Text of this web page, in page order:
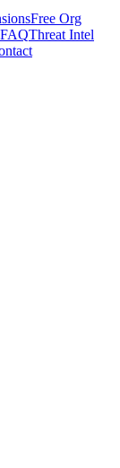
Free Org
FAQThreat Intel